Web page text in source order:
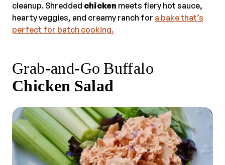
cleanup. Shredded chicken meets fiery hot sauce,
hearty veggies, and creamy ranch for a bake that’s
perfect for batch cooking.
Grab‑and‑Go Buffalo
Chicken Salad